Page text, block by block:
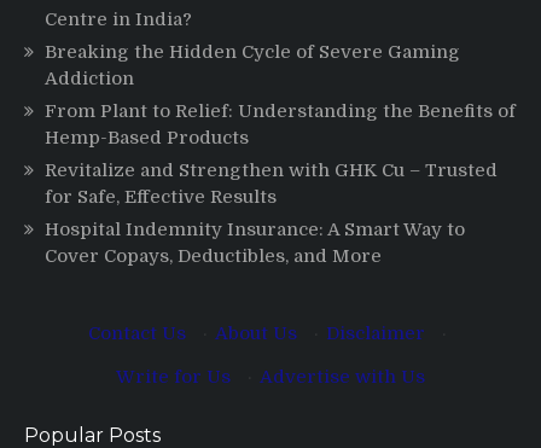
Centre in India?
Breaking the Hidden Cycle of Severe Gaming
Addiction
From Plant to Relief: Understanding the Benefits of
Hemp-Based Products
Revitalize and Strengthen with GHK Cu – Trusted
for Safe, Effective Results
Hospital Indemnity Insurance: A Smart Way to
Cover Copays, Deductibles, and More
Contact Us About Us Disclaimer
Write for Us
Advertise with Us
Popular Posts